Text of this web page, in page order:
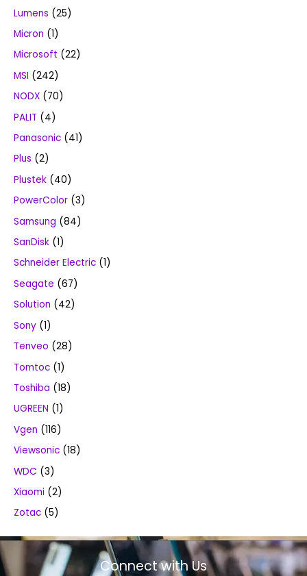
Lumens (25)
Micron (1)
Microsoft (22)
MSI (242)
NODX (70)
PALIT (4)
Panasonic (41)
Plus (2)
Plustek (40)
PowerColor (3)
Samsung (84)
SanDisk (1)
Schneider Electric (1)
Seagate (67)
Solution (42)
Sony (1)
Tenveo (28)
Tomtoc (1)
Toshiba (18)
UGREEN (1)
Vgen (116)
Viewsonic (18)
WDC (3)
Xiaomi (2)
Zotac (5)
Connect with Us